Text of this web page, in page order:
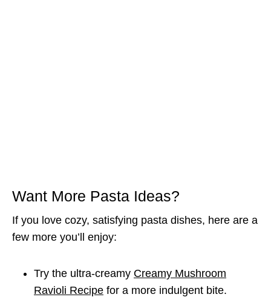
Want More Pasta Ideas?
If you love cozy, satisfying pasta dishes, here are a
few more you’ll enjoy:
Try the ultra-creamy Creamy Mushroom
Ravioli Recipe for a more indulgent bite.